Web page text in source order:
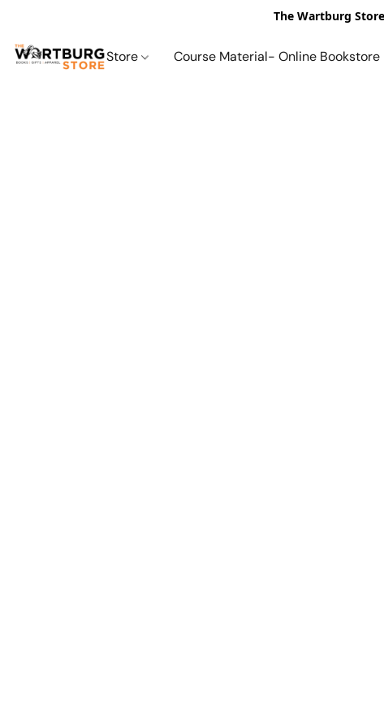
The Wartburg
Store Course Material- Online Bookstore